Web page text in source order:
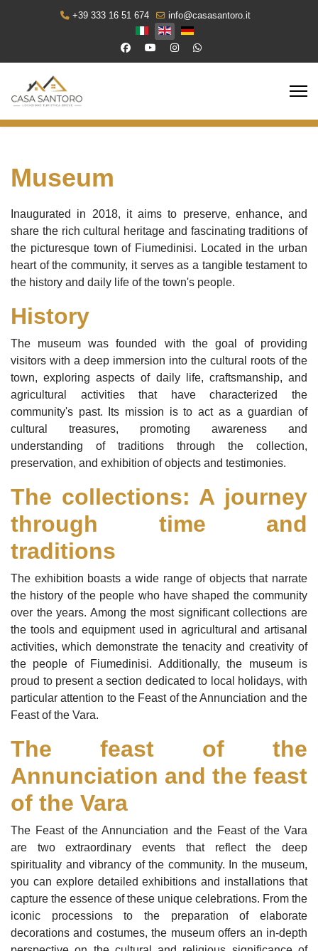
+39 333 16 51 674 info@casasantoro.it
Select your language
Museum
Inaugurated in 2018, it aims to preserve, enhance, and
share the rich cultural heritage and fascinating traditions of
the picturesque town of Fiumedinisi. Located in the urban
heart of the community, it serves as a tangible testament to
the history and daily life of the town's people.
History
The museum was founded with the goal of providing
visitors with a deep immersion into the cultural roots of the
town, exploring aspects of daily life, craftsmanship, and
agricultural activities that have characterized the
community's past. Its mission is to act as a guardian of
cultural treasures, promoting awareness and
understanding of traditions through the collection,
preservation, and exhibition of objects and testimonies.
The collections: A journey
through time and
traditions
The exhibition boasts a wide range of objects that narrate
the history of the people who have shaped the community
over the years. Among the most significant collections are
the tools and equipment used in agricultural and artisanal
activities, which demonstrate the tenacity and creativity of
the people of Fiumedinisi. Additionally, the museum is
proud to present a section dedicated to local holidays, with
particular attention to the Feast of the Annunciation and the
Feast of the Vara.
The feast of the
Annunciation and the feast
of the Vara
The Feast of the Annunciation and the Feast of the Vara
are two extraordinary events that reflect the deep
spirituality and vibrancy of the community. In the museum,
you can explore detailed exhibitions and installations that
capture the essence of these unique celebrations. From the
iconic processions to the preparation of elaborate
decorations and costumes, the museum offers an in-depth